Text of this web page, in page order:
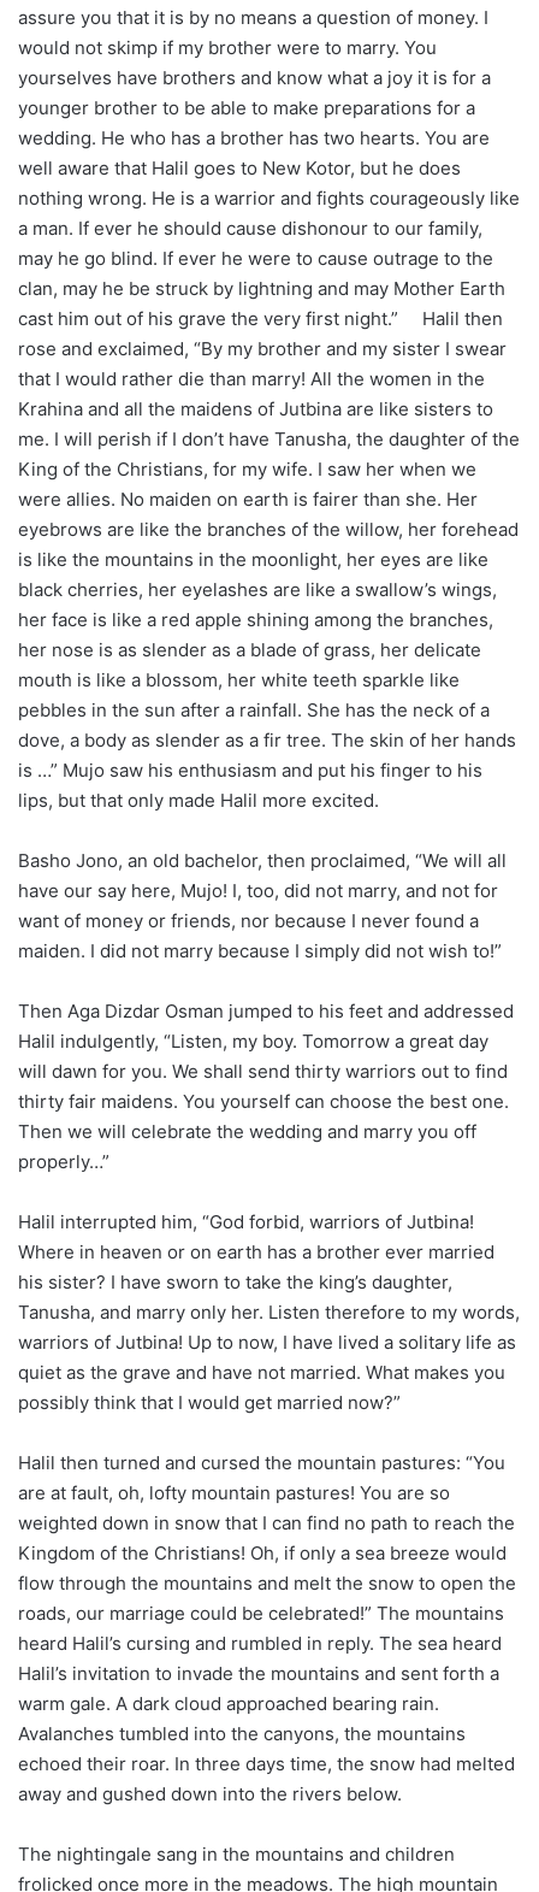
assure you that it is by no means a question of money. I
would not skimp if my brother were to marry. You
yourselves have brothers and know what a joy it is for a
younger brother to be able to make preparations for a
wedding. He who has a brother has two hearts. You are
well aware that Halil goes to New Kotor, but he does
nothing wrong. He is a warrior and fights courageously like
a man. If ever he should cause dishonour to our family,
may he go blind. If ever he were to cause outrage to the
clan, may he be struck by lightning and may Mother Earth
cast him out of his grave the very first night.” Halil then
rose and exclaimed, “By my brother and my sister I swear
that I would rather die than marry! All the women in the
Krahina and all the maidens of Jutbina are like sisters to
me. I will perish if I don’t have Tanusha, the daughter of the
King of the Christians, for my wife. I saw her when we
were allies. No maiden on earth is fairer than she. Her
eyebrows are like the branches of the willow, her forehead
is like the mountains in the moonlight, her eyes are like
black cherries, her eyelashes are like a swallow’s wings,
her face is like a red apple shining among the branches,
her nose is as slender as a blade of grass, her delicate
mouth is like a blossom, her white teeth sparkle like
pebbles in the sun after a rainfall. She has the neck of a
dove, a body as slender as a fir tree. The skin of her hands
is …” Mujo saw his enthusiasm and put his finger to his
lips, but that only made Halil more excited.
Basho Jono, an old bachelor, then proclaimed, “We will all
have our say here, Mujo! I, too, did not marry, and not for
want of money or friends, nor because I never found a
maiden. I did not marry because I simply did not wish to!”
Then Aga Dizdar Osman jumped to his feet and addressed
Halil indulgently, “Listen, my boy. Tomorrow a great day
will dawn for you. We shall send thirty warriors out to find
thirty fair maidens. You yourself can choose the best one.
Then we will celebrate the wedding and marry you off
properly…”
Halil interrupted him, “God forbid, warriors of Jutbina!
Where in heaven or on earth has a brother ever married
his sister? I have sworn to take the king’s daughter,
Tanusha, and marry only her. Listen therefore to my words,
warriors of Jutbina! Up to now, I have lived a solitary life as
quiet as the grave and have not married. What makes you
possibly think that I would get married now?”
Halil then turned and cursed the mountain pastures: “You
are at fault, oh, lofty mountain pastures! You are so
weighted down in snow that I can find no path to reach the
Kingdom of the Christians! Oh, if only a sea breeze would
flow through the mountains and melt the snow to open the
roads, our marriage could be celebrated!” The mountains
heard Halil’s cursing and rumbled in reply. The sea heard
Halil’s invitation to invade the mountains and sent forth a
warm gale. A dark cloud approached bearing rain.
Avalanches tumbled into the canyons, the mountains
echoed their roar. In three days time, the snow had melted
away and gushed down into the rivers below.
The nightingale sang in the mountains and children
frolicked once more in the meadows. The high mountain